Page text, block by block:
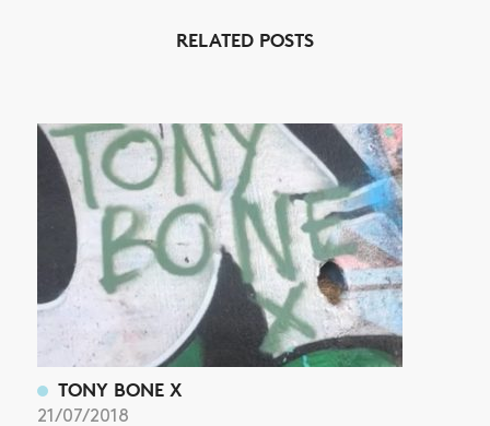
SHOP
VIDEOS
SUBSCRIBE
RELATED POSTS
TONY BONE X
21/07/2018